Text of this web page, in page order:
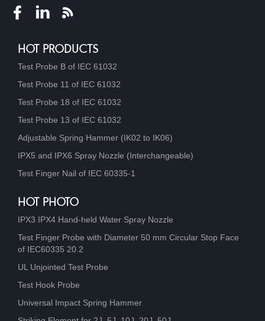
HOT PRODUCTS
Test Probe B of IEC 61032
Test Probe 11 of IEC 61032
Test Probe 18 of IEC 61032
Test Probe 13 of IEC 61032
Adjustable Spring Hammer (IK02 to IK06)
IPX5 and IPX6 Spray Nozzle (Interchangeable)
Test Finger Nail of IEC 60335-1
HOT PHOTO
IPX3 IPX4 Hand-held Water Spray Nozzle
Test Finger Probe with Diameter 50 mm Circular Stop Face
of IEC60335 20.2
UL Unjointed Test Probe
Test Hook Probe
Universal Impact Spring Hammer